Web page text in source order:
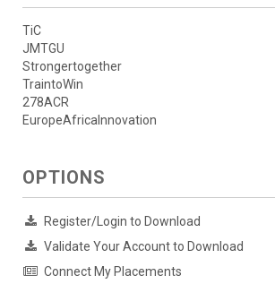
TiC
JMTGU
Strongertogether
TraintoWin
278ACR
EuropeAfricaInnovation
OPTIONS
Register/Login to Download
Validate Your Account to Download
Connect My Placements